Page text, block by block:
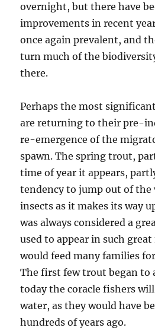
overnight, but there have
improvements in recent
once again prevalent, and
turn much of the
there.
Perhaps the most
are returning to their pre-
re-emergence of the
spawn. The spring trout,
time of year it appears,
tendency to jump out of
insects as it makes its way
was always considered a
used to appear in such
would feed many families
The first few trout began to
today the coracle fishers
water, as they would have
hundreds of years ago.